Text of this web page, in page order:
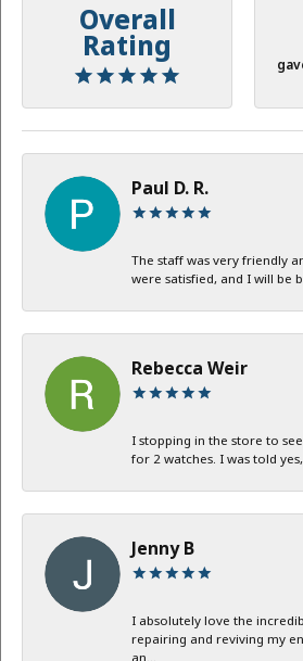
Overall
Rating
Paul D. R.
The staff was very friendly
were satisfied, and I will be
Rebecca Weir
I stopping in the store to
for 2 watches. I was told
Jenny B
I absolutely love the
repairing and reviving my